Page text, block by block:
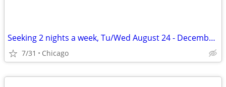
Seeking 2 nights a week, Tu/Wed August 24 - December 11
7/31 Chicago